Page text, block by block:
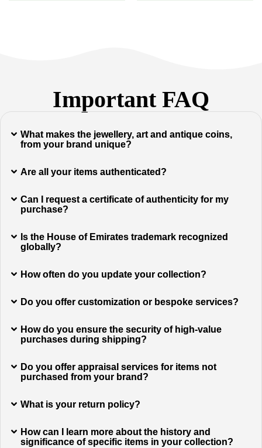
Important FAQ
What makes the jewellery, art and antique coins,
from your brand unique?
Are all your items authenticated?
Can I request a certificate of authenticity for my
purchase?
Is the House of Emirates trademark recognized
globally?
How often do you update your collection?
Do you offer customization or bespoke services?
How do you ensure the security of high-value
purchases during shipping?
Do you offer appraisal services for items not
purchased from your brand?
What is your return policy?
How can I learn more about the history and
significance of specific items in your collection?